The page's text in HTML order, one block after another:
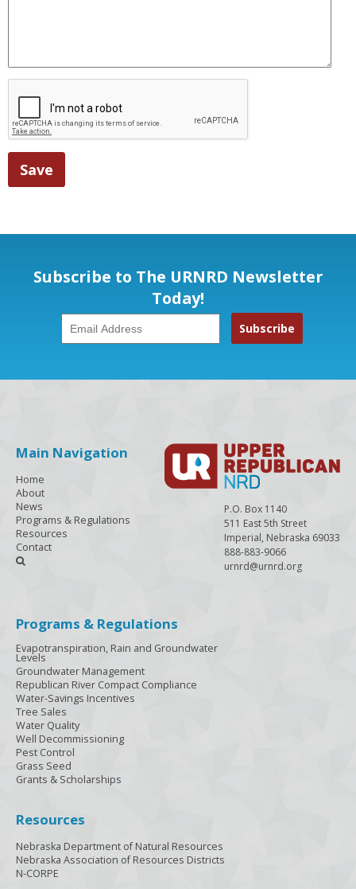
Subscribe to The URNRD Newsletter
Today!
P.O. Box 1140
511 East 5th Street
Imperial, Nebraska 69033
888-883-9066
urnrd@urnrd.org
Main Navigation
Home
About
News
Programs & Regulations
Resources
Contact

Programs & Regulations
Evapotranspiration, Rain and Groundwater
Levels
Groundwater Management
Republican River Compact Compliance
Water-Savings Incentives
Tree Sales
Water Quality
Well Decommissioning
Pest Control
Grass Seed
Grants & Scholarships
Resources
Nebraska Department of Natural Resources
Nebraska Association of Resources Districts
N-CORPE